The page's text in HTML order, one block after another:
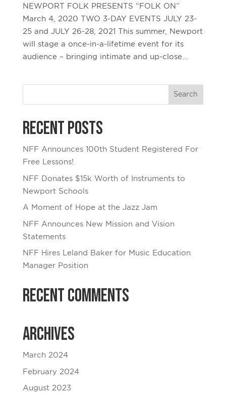
NEWPORT FOLK PRESENTS “FOLK ON”
March 4, 2020 TWO 3-DAY EVENTS JULY 23-
25 and JULY 26-28, 2021 This summer, Newport
will stage a once-in-a-lifetime event for its
audience – bringing intimate and up-close...
Recent Posts
NFF Announces 100th Student Registered For
Free Lessons!
NFF Donates $15k Worth of Instruments to
Newport Schools
A Moment of Hope at the Jazz Jam
NFF Announces New Mission and Vision
Statements
NFF Hires Leland Baker for Music Education
Manager Position
Recent Comments
Archives
March 2024
February 2024
August 2023